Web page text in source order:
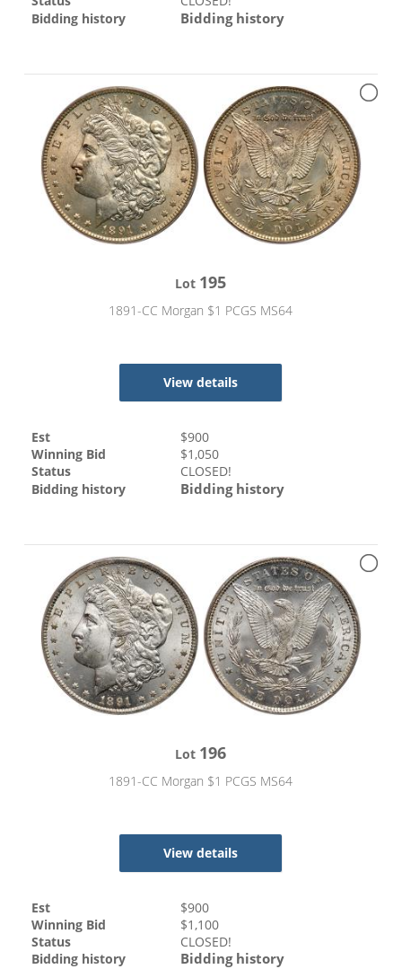
Bidding history
Bidding history
Lot 195
1891-CC Morgan $1 PCGS MS64
View details
Est $900
Winning Bid
$1,050
Status
CLOSED!
Bidding history
Bidding history
Lot 196
1891-CC Morgan $1 PCGS MS64
View details
Est $900
Winning Bid
$1,100
Status
CLOSED!
Bidding history
Bidding history